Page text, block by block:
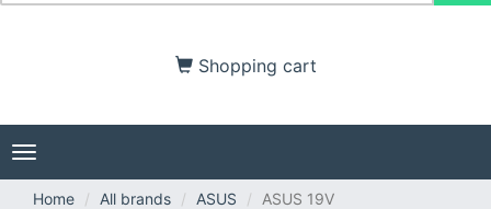
Shopping cart
Toggle
navigation
Home
All brands ASUS ASUS 19V